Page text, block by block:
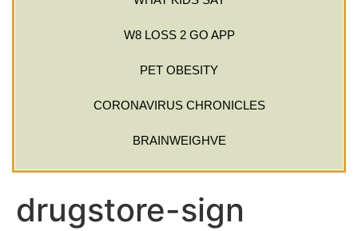
W8 LOSS 2 GO APP
PET OBESITY
CORONAVIRUS CHRONICLES
BRAINWEIGHVE
drugstore-sign